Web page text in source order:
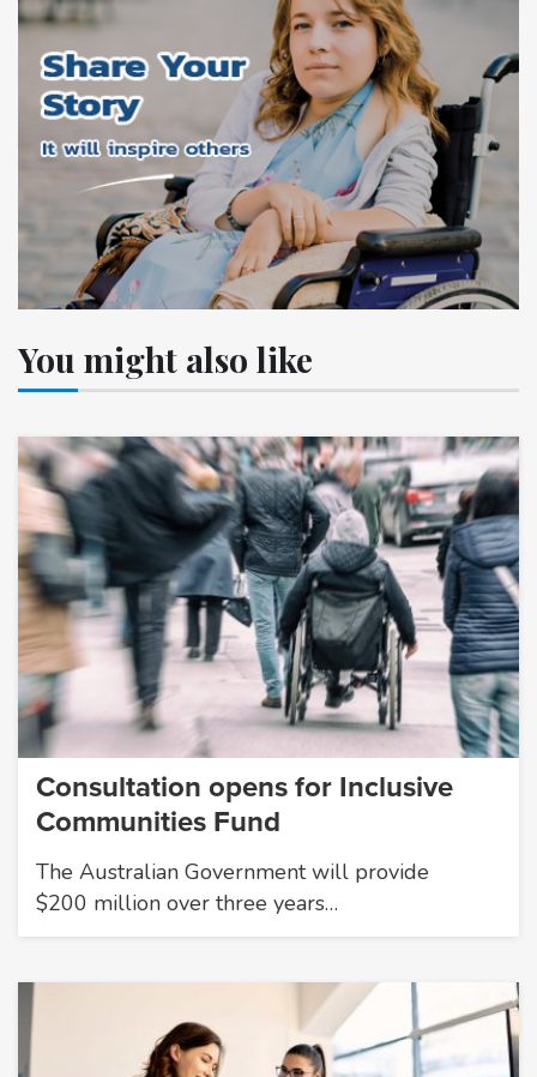
You might also like
Consultation opens for Inclusive
Communities Fund
The Australian Government will provide
$200 million over three years…